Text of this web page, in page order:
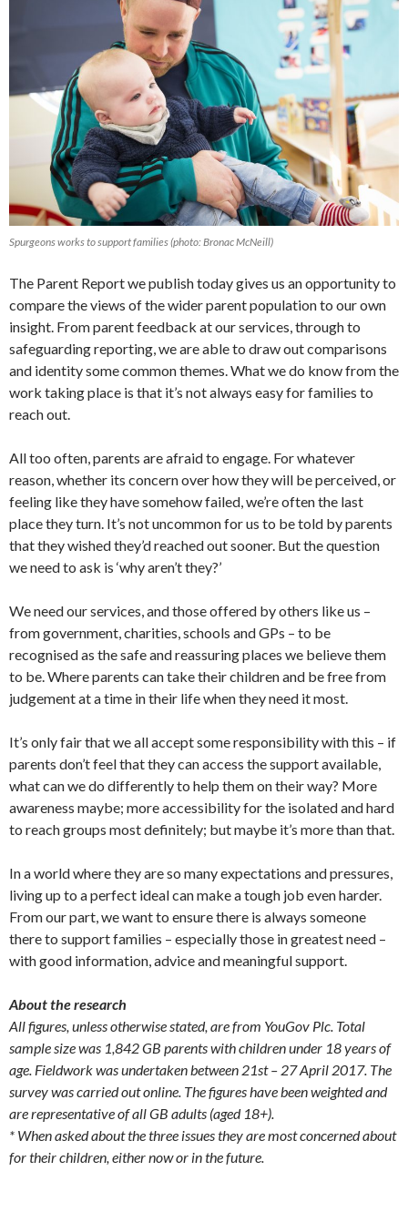
Spurgeons works to support families (photo: Bronac McNeill)
The Parent Report we publish today gives us an opportunity to
compare the views of the wider parent population to our own
insight. From parent feedback at our services, through to
safeguarding reporting, we are able to draw out comparisons
and identity some common themes. What we do know from the
work taking place is that it’s not always easy for families to
reach out.
All too often, parents are afraid to engage. For whatever
reason, whether its concern over how they will be perceived, or
feeling like they have somehow failed, we’re often the last
place they turn. It’s not uncommon for us to be told by parents
that they wished they’d reached out sooner. But the question
we need to ask is ‘why aren’t they?’
We need our services, and those offered by others like us –
from government, charities, schools and GPs – to be
recognised as the safe and reassuring places we believe them
to be. Where parents can take their children and be free from
judgement at a time in their life when they need it most.
It’s only fair that we all accept some responsibility with this – if
parents don’t feel that they can access the support available,
what can we do differently to help them on their way? More
awareness maybe; more accessibility for the isolated and hard
to reach groups most definitely; but maybe it’s more than that.
In a world where they are so many expectations and pressures,
living up to a perfect ideal can make a tough job even harder.
From our part, we want to ensure there is always someone
there to support families – especially those in greatest need –
with good information, advice and meaningful support.
About the research
All figures, unless otherwise stated, are from YouGov Plc. Total
sample size was 1,842 GB parents with children under 18 years of
age. Fieldwork was undertaken between 21st – 27 April 2017. The
survey was carried out online. The figures have been weighted and
are representative of all GB adults (aged 18+).
* When asked about the three issues they are most concerned about
for their children, either now or in the future.